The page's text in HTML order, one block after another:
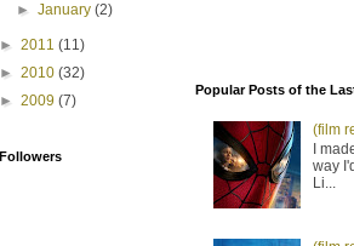
Popular Posts of the
(film
I
way
Li...
►January(2)
► 2011 (11)
► 2010 (32)
► 2009 (7)
Followers